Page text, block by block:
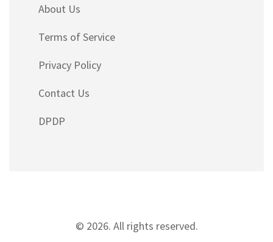
About Us
Terms of Service
Privacy Policy
Contact Us
DPDP
© 2026. All rights reserved.